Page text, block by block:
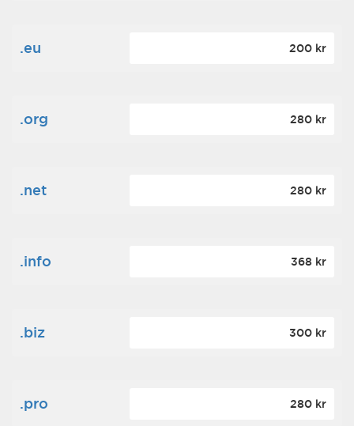
.eu 200 kr
.org 280 kr
.net 280 kr
.info 368 kr
.biz 300 kr
.pro 280 kr